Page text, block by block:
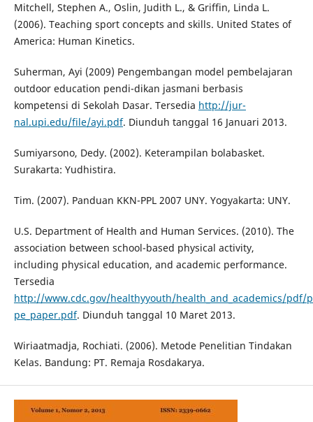
Mitchell, Stephen A., Oslin, Judith L., & Griffin, Linda L.
(2006). Teaching sport concepts and skills. United States of
America: Human Kinetics.
Suherman, Ayi (2009) Pengembangan model pembelajaran
outdoor education pendi-dikan jasmani berbasis
kompetensi di Sekolah Dasar. Tersedia http://jur-
nal.upi.edu/file/ayi.pdf. Diunduh tanggal 16 Januari 2013.
Sumiyarsono, Dedy. (2002). Keterampilan bolabasket.
Surakarta: Yudhistira.
Tim. (2007). Panduan KKN-PPL 2007 UNY. Yogyakarta: UNY.
U.S. Department of Health and Human Services. (2010). The
association between school-based physical activity,
including physical education, and academic performance.
Tersedia
http://www.cdc.gov/healthyyouth/health_and_academics/pdf/
pe_paper.pdf. Diunduh tanggal 10 Maret 2013.
Wiriaatmadja, Rochiati. (2006). Metode Penelitian Tindakan
Kelas. Bandung: PT. Remaja Rosdakarya.